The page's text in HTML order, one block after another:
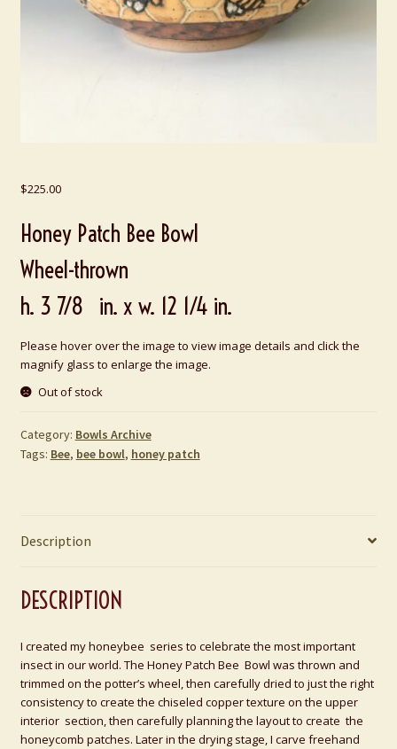
$225.00
Honey Patch Bee Bowl
Wheel-thrown
h. 3 7/8 in. x w. 12 1/4 in.
Please hover over the image to view image details and click the
magnify glass to enlarge the image.
Out of stock
Category: Bowls Archive
Tags: Bee, bee bowl, honey patch
Description
DESCRIPTION
I created my honeybee series to celebrate the most important
insect in our world. The Honey Patch Bee Bowl was thrown and
trimmed on the potter’s wheel, then carefully dried to just the right
consistency to create the chiseled copper texture on the upper
interior section, then carefully planning the layout to create the
honeycomb patches. Later in the drying stage, I carve freehand